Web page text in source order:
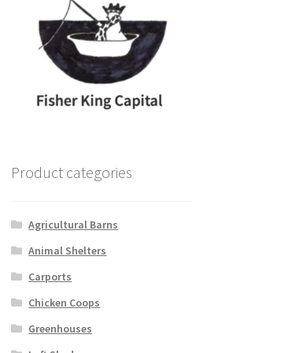
Product categories
Agricultural Barns
Animal Shelters
Carports
Chicken Coops
Greenhouses